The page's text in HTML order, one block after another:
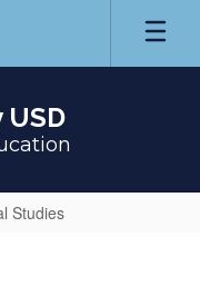
USD
Studies